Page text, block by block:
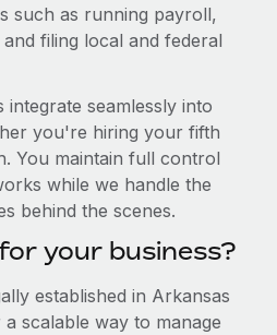
such as running payroll,
filing local and federal
integrate seamlessly into
you're hiring your fifth
You maintain full control
while we handle the
behind the scenes.
your business?
established in Arkansas
scalable way to manage